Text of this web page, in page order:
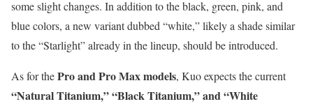
some slight changes. In addition to the black, green, pink, and
blue colors, a new variant dubbed “white,” likely a shade similar
to the “Starlight” already in the lineup, should be introduced.
As for thePro and Pro Max models, Kuo expects the current
“Natural Titanium,” “Black Titanium,” and “White